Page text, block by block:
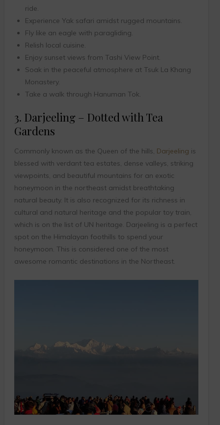
ride.
Experience Yak safari amidst rugged mountains.
Fly like an eagle with paragliding.
Relish local cuisine.
Enjoy sunset views from Tashi View Point.
Soak in the peaceful atmosphere at Tsuk La Khang
Monastery.
Take a walk through Hanuman Tok.
3. Darjeeling – Dotted with Tea
Gardens
Commonly known as the Queen of the hills, Darjeeling is
blessed with verdant tea estates, dense valleys, striking
viewpoints, and beautiful mountains for an exotic
honeymoon in the northeast amidst breathtaking
natural beauty. It is also recognized for its richness in
cultural and natural heritage and the popular toy train,
which is on the list of UN heritage. Darjeeling is a perfect
spot on the Himalayan foothills to spend your
honeymoon. This is considered one of the most
awesome romantic destinations in the Northeast.